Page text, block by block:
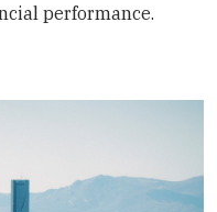
performance.